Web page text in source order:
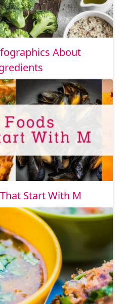
About
Start With M